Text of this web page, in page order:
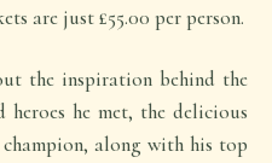
are just £55.00 per person.
the inspiration behind the
he met, the delicious
along with his top